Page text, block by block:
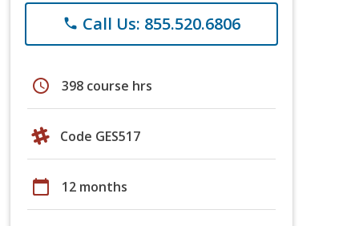
phone Call Us: 855.520.6806
schedule 398 course hrs
Code GES517
calendar_today 12 months